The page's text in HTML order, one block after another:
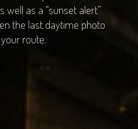
well as a “sunset alert”
the last daytime photo
route.